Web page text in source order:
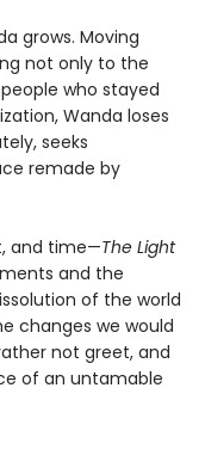
grows. Moving
not only to the
who stayed
Wanda loses
seeks
remade by
and time—The Light
and the
of the world
changes we would
not greet, and
of an untamable